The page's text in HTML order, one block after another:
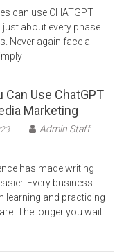
can use CHATGPT
just about every phase
Never again face a
Can Use ChatGPT
Marketing
Admin Staff
has made writing
Every business
learning and practicing
The longer you wait